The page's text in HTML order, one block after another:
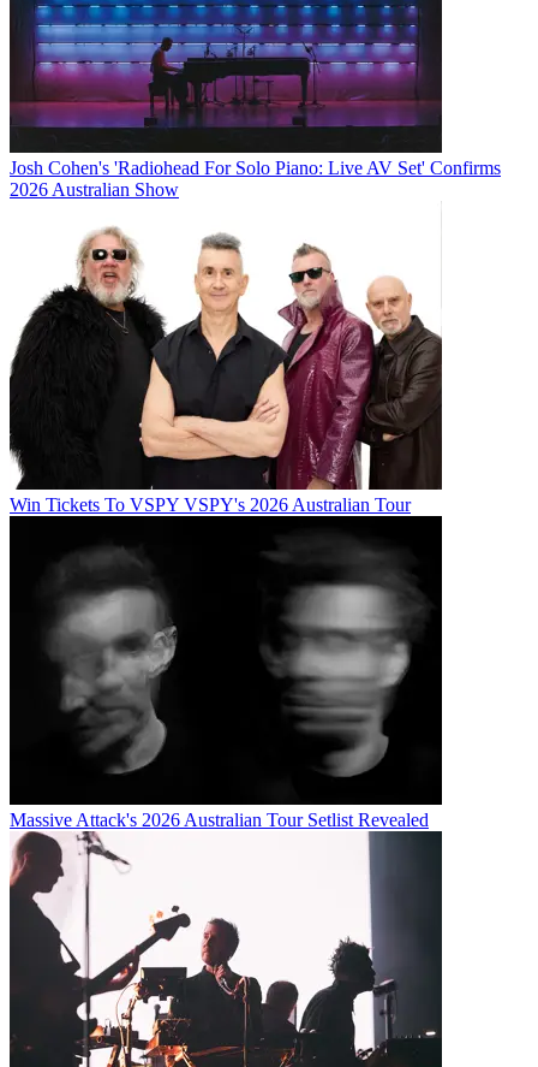
Josh Cohen's 'Radiohead For Solo Piano: Live AV Set' Confirms
2026 Australian Show
Win Tickets To VSPY VSPY's 2026 Australian Tour
Massive Attack's 2026 Australian Tour Setlist Revealed